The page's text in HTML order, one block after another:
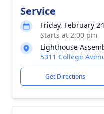
Service
Friday, February
Starts at 2:00 pm
Lighthouse
5311 College
Get Directions